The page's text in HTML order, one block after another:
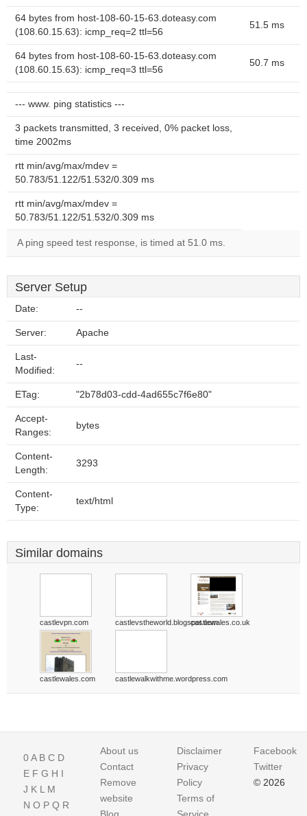
64 bytes from host-108-60-15-63.doteasy.com
(108.60.15.63): icmp_req=2 ttl=56
51.5 ms
64 bytes from host-108-60-15-63.doteasy.com
(108.60.15.63): icmp_req=3 ttl=56
50.7 ms
--- www. ping statistics ---
3 packets transmitted, 3 received, 0% packet loss,
time 2002ms
rtt min/avg/max/mdev =
50.783/51.122/51.532/0.309 ms
rtt min/avg/max/mdev =
50.783/51.122/51.532/0.309 ms
A ping speed test response, is timed at 51.0 ms.
Server Setup
Date: --
Server: Apache
Last-
Modified:
--
ETag: "2b78d03-cdd-4ad655c7f6e80"
Accept-
Ranges:
bytes
Content-
Length:
3293
Content-
Type:
text/html
Similar domains
castlevpn.com castlevstheworld.blogspot.comcastlewales.co.uk
castlewales.com castlewalkwithme.wordpress.com
0A B C D
E F G H I
J K L M
N O P Q R
About us
Contact
Remove
website
Disclaimer
Privacy
Policy
Terms of
Facebook
Twitter
© 2026